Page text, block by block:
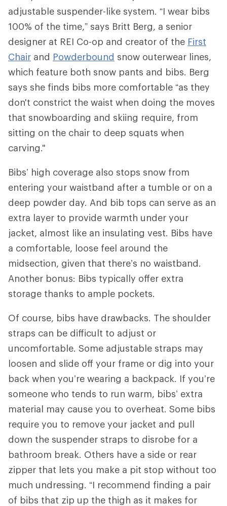
adjustable suspender-like system. “I wear bibs
100% of the time,” says Britt Berg, a senior
designer at REI Co-op and creator of the First
Chair and Powderbound snow outerwear lines,
which feature both snow pants and bibs. Berg
says she finds bibs more comfortable “as they
don't constrict the waist when doing the moves
that snowboarding and skiing require, from
sitting on the chair to deep squats when
carving."
Bibs’ high coverage also stops snow from
entering your waistband after a tumble or on a
deep powder day. And bib tops can serve as an
extra layer to provide warmth under your
jacket, almost like an insulating vest. Bibs have
a comfortable, loose feel around the
midsection, given that there’s no waistband.
Another bonus: Bibs typically offer extra
storage thanks to ample pockets.
Of course, bibs have drawbacks. The shoulder
straps can be difficult to adjust or
uncomfortable. Some adjustable straps may
loosen and slide off your frame or dig into your
back when you’re wearing a backpack. If you’re
someone who tends to run warm, bibs’ extra
material may cause you to overheat. Some bibs
require you to remove your jacket and pull
down the suspender straps to disrobe for a
bathroom break. Others have a side or rear
zipper that lets you make a pit stop without too
much undressing. “I recommend finding a pair
of bibs that zip up the thigh as it makes for